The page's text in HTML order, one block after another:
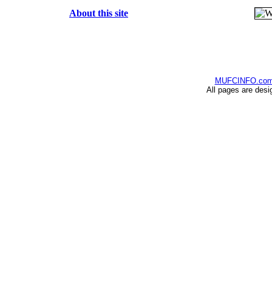
About this site
All pages are